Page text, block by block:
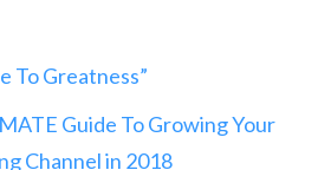
To Greatness”
Guide To Growing Your
Channel in 2018